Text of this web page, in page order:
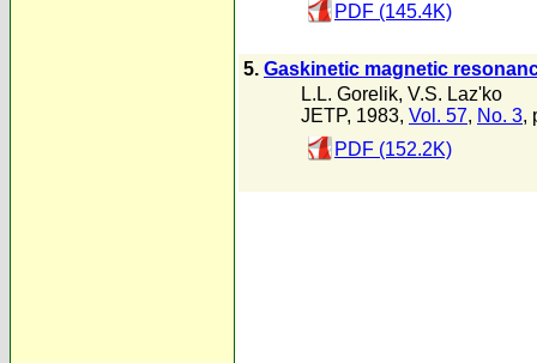
PDF (145.4K)
5. Gaskinetic magnetic
L.L. Gorelik, V.S. Laz'ko
JETP, 1983, Vol. 57, No. 3,
PDF (152.2K)